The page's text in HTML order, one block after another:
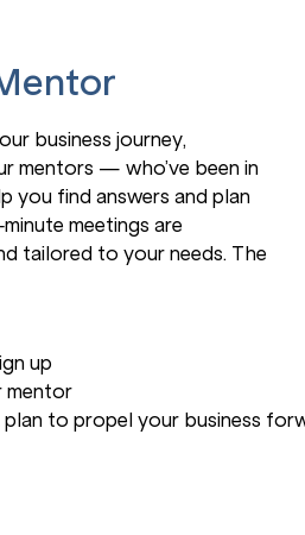
business journey,
mentors — who’ve been in
you find answers and plan
meetings are
tailored to your needs. The
up
mentor
to propel your business